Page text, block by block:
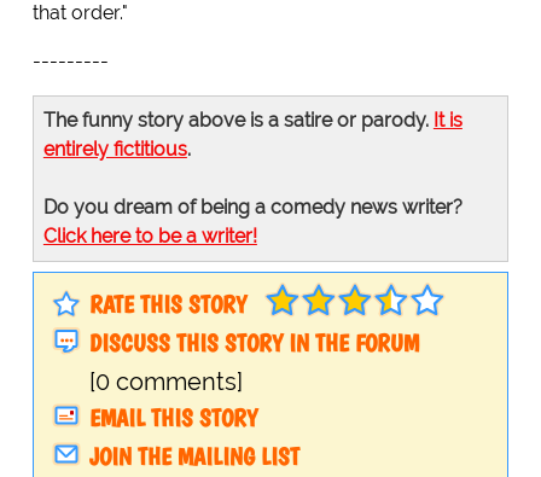
that order."
---------
The funny story above is a satire or parody. It is
entirely fictitious.
Do you dream of being a comedy news writer?
Click here to be a writer!
RATE THIS STORY
DISCUSS THIS STORY IN THE FORUM
[0 comments]
EMAIL THIS STORY
JOIN THE MAILING LIST